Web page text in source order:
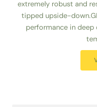
extremely robust and
tipped upside-
performance in deep